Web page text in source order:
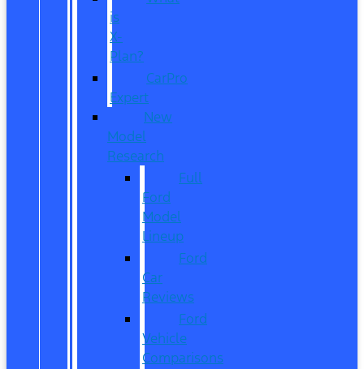
is
X-
Plan?
CarPro
Expert
New
Model
Research
Full
Ford
Model
Lineup
Ford
Car
Reviews
Ford
Vehicle
Comparisons